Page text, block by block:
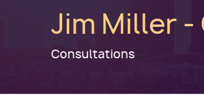
Jim Miller
Consultations